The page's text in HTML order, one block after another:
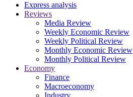
Express analysis
Reviews
Media Review
Weekly Economic Review
Weekly Political Review
Monthly Economic Review
Monthly Political Review
Economy
Finance
Macroeconomy
Industry